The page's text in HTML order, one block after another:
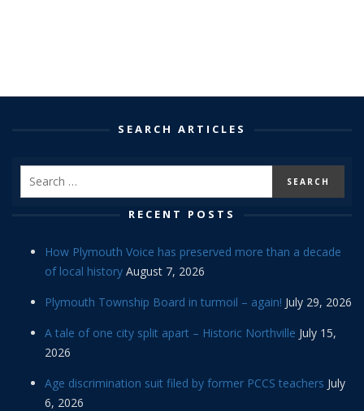
SEARCH ARTICLES
RECENT POSTS
How Plymouth Voice has preserved more than a decade
of local history August 7, 2026
Plymouth Township Board in turmoil – again! July 29, 2026
A tale of one city split apart – Historic Northville July 15,
2026
Age discrimination suit filed by former PCCS teachers July
6, 2026